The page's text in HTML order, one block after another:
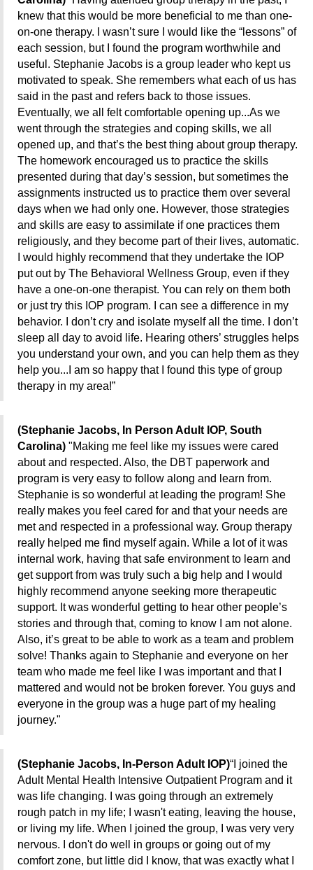
knew that this would be more beneficial to me than one-
on-one therapy. I wasn’t sure I would like the “lessons” of
each session, but I found the program worthwhile and
useful. Stephanie Jacobs is a group leader who kept us
motivated to speak. She remembers what each of us has
said in the past and refers back to those issues.
Eventually, we all felt comfortable opening up...As we
went through the strategies and coping skills, we all
opened up, and that’s the best thing about group therapy.
The homework encouraged us to practice the skills
presented during that day’s session, but sometimes the
assignments instructed us to practice them over several
days when we had only one. However, those strategies
and skills are easy to assimilate if one practices them
religiously, and they become part of their lives, automatic.
I would highly recommend that they undertake the IOP
put out by The Behavioral Wellness Group, even if they
have a one-on-one therapist. You can rely on them both
or just try this IOP program. I can see a difference in my
behavior. I don’t cry and isolate myself all the time. I don’t
sleep all day to avoid life. Hearing others’ struggles helps
you understand your own, and you can help them as they
help you...I am so happy that I found this type of group
therapy in my area!”
(Stephanie Jacobs, In Person Adult IOP, South
Carolina) "Making me feel like my issues were cared
about and respected. Also, the DBT paperwork and
program is very easy to follow along and learn from.
Stephanie is so wonderful at leading the program! She
really makes you feel cared for and that your needs are
met and respected in a professional way. Group therapy
really helped me find myself again. While a lot of it was
internal work, having that safe environment to learn and
get support from was truly such a big help and I would
highly recommend anyone seeking more therapeutic
support. It was wonderful getting to hear other people’s
stories and through that, coming to know I am not alone.
Also, it’s great to be able to work as a team and problem
solve! Thanks again to Stephanie and everyone on her
team who made me feel like I was important and that I
mattered and would not be broken forever. You guys and
everyone in the group was a huge part of my healing
journey."
(Stephanie Jacobs, In-Person Adult IOP)“I joined the
Adult Mental Health Intensive Outpatient Program and it
was life changing. I was going through an extremely
rough patch in my life; I wasn't eating, leaving the house,
or living my life. When I joined the group, I was very very
nervous. I don't do well in groups or going out of my
comfort zone, but little did I know, that was exactly what I